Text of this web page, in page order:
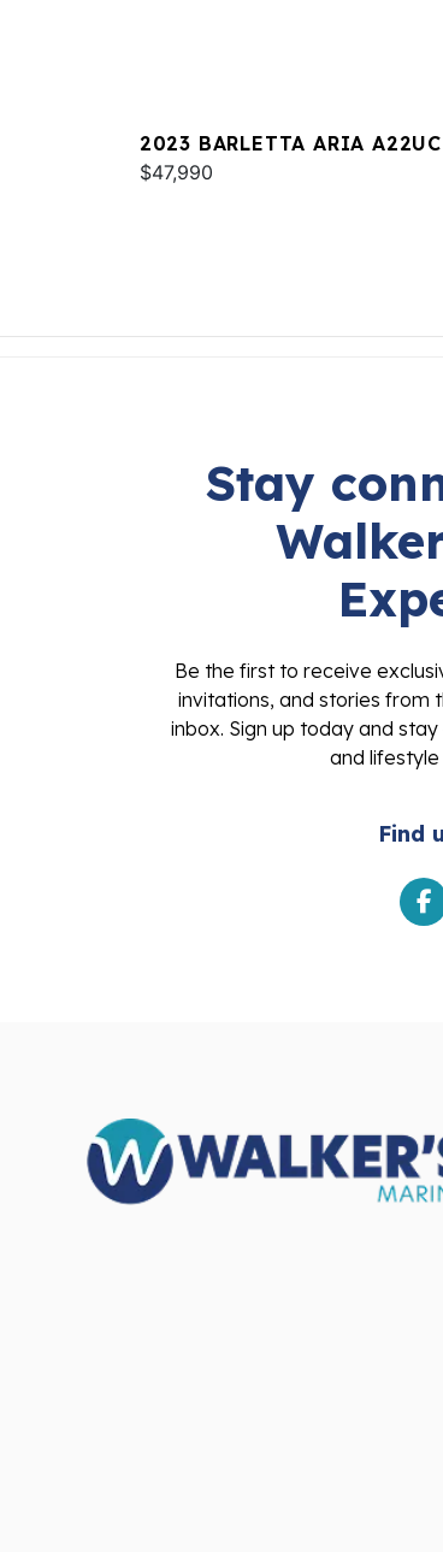
2023 BARLETTA ARIA A22UC
$47,990
Stay
Be the first to receive
invitations, and stories
inbox. Sign up today and
and lifestyle
Find